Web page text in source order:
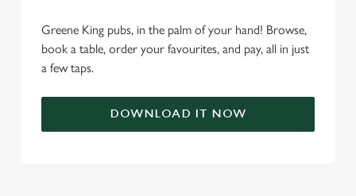
We use cookies to run this website and for marketing,
statistics and to save your preferences. To accept these
cookies click 'Allow all cookies'. To accept only essential
individually choose which cookies we can or can't use,
use the options along the bottom of the banner . You can
Greene King pubs, in the palm of your hand! Browse,
book a table, order your favourites, and pay, all in just
a few taps.
DOWNLOAD IT NOW